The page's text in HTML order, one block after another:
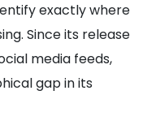
exactly where
Since its release
media feeds,
gap in its